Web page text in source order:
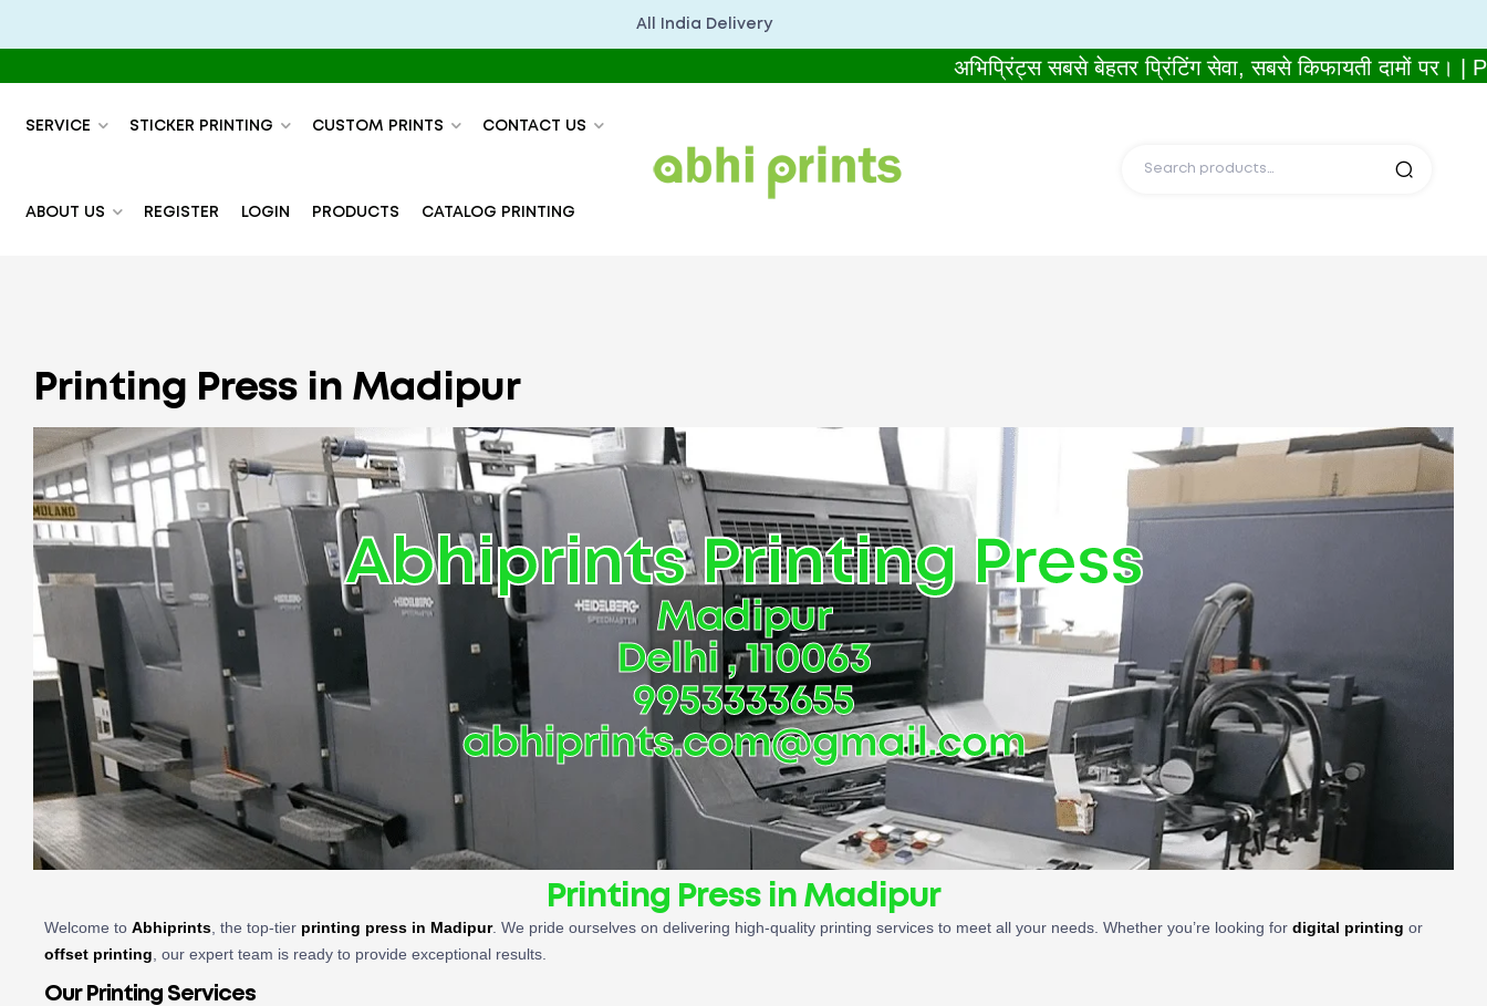
All India Delivery
अभिप्रिंट्स सबसे बेहतर प्रिंटिंग सेवा, सबसे किफायती दामों पर। |
SERVICE STICKER PRINTING CUSTOM PRINTS CONTACT US
ABOUT US REGISTER LOGIN PRODUCTS CATALOG PRINTING
Printing Press in Madipur
Abhiprints Printing Press
Madipur
Delhi , 110063
9953333655
abhiprints.com@gmail.com
Printing Press in Madipur
Welcome to Abhiprints , the top-tier printing press in Madipur. We pride ourselves on delivering high-quality printing services to meet all your needs. Whether you’re looking for digital printing or
offset printing , our expert team is ready to provide exceptional results.
Our Printing Services